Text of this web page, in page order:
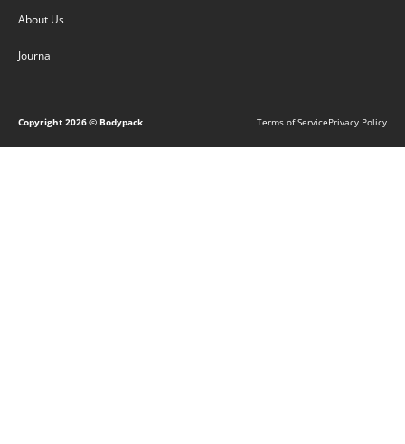
About Us
Journal
Copyright 2026 © Bodypack Terms of ServicePrivacy Policy